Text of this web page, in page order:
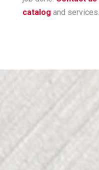
catalog and services.